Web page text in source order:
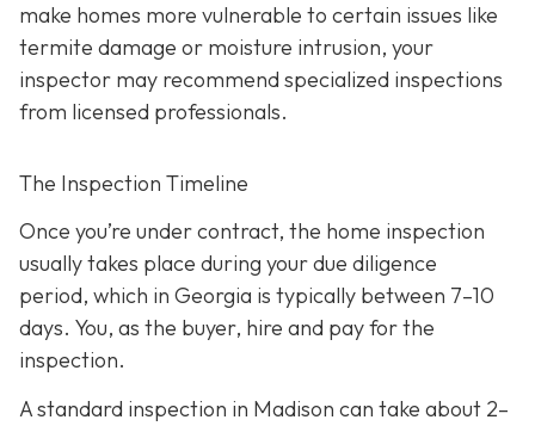
make homes more vulnerable to certain issues like
termite damage or moisture intrusion, your
inspector may recommend specialized inspections
from licensed professionals.
The Inspection Timeline
Once you’re under contract, the home inspection
usually takes place during your due diligence
period, which in Georgia is typically between 7–10
days. You, as the buyer, hire and pay for the
inspection.
A standard inspection in Madison can take about 2–